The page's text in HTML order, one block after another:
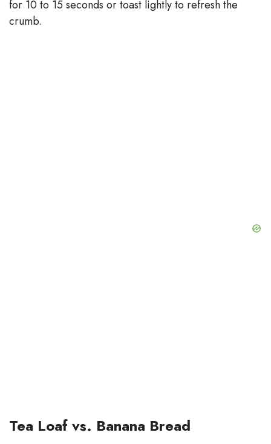
for 10 to 15 seconds or toast lightly to refresh the
crumb.
Tea Loaf vs. Banana Bread